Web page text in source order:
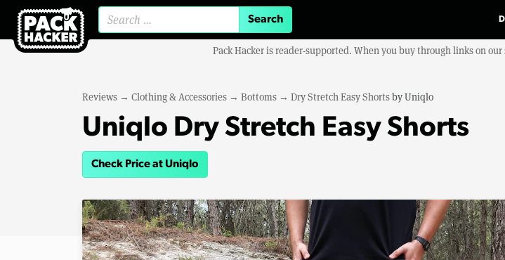
Pack Hacker is reader-supported. When you buy through links on
Reviews → Clothing & Accessories → Bottoms → Dry Stretch Easy ShortsbyUniqlo
Uniqlo Dry Stretch Easy Shorts
Check Price at Uniqlo